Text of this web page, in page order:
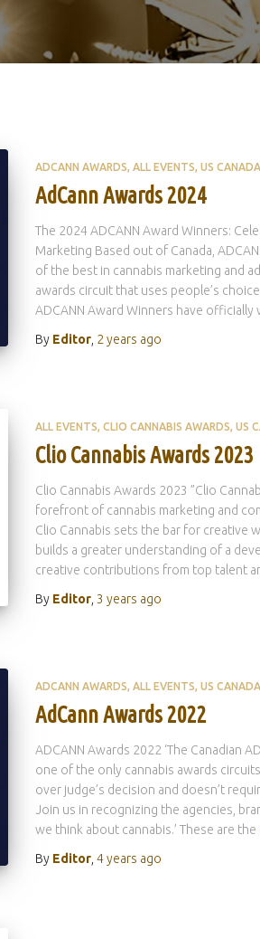
ADCANN AWARDS ALL EVENTS US CANADA
AdCann Awards 2024
The 2024 ADCANN Award Winners:
Marketing Based out of Canada,
of the best in cannabis marketing and
awards circuit that uses people’s
ADCANN Award Winners have officially
By Editor, 2 years ago
ALL EVENTS CLIO CANNABIS AWARDS US
Clio Cannabis Awards 2023
Clio Cannabis Awards 2023 ”Clio
forefront of cannabis marketing and
Clio Cannabis sets the bar for creative
builds a greater understanding of a
creative contributions from top talent
By Editor, 3 years ago
ADCANN AWARDS ALL EVENTS US CANADA
AdCann Awards 2022
ADCANN Awards 2022 ‘The Canadian
one of the only cannabis awards
over judge’s decision and doesn’t
Join us in recognizing the agencies,
we think about cannabis.’ These are the
By Editor, 4 years ago